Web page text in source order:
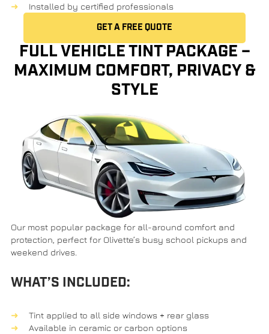
Installed by certified professionals
GET A FREE QUOTE
FULL VEHICLE TINT PACKAGE –
MAXIMUM COMFORT, PRIVACY &
STYLE
Our most popular package for all-around comfort and
protection, perfect for Olivette’s busy school pickups and
weekend drives.
WHAT’S INCLUDED:
Tint applied to all side windows + rear glass
Available in ceramic or carbon options